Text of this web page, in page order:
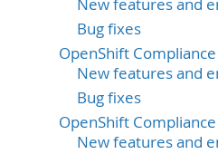
New features and
Bug fixes
OpenShift
New features and
Bug fixes
OpenShift
New features and